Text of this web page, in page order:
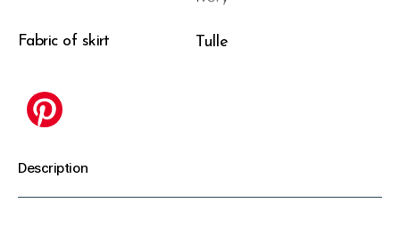
Fabric of skirt Tulle
Description